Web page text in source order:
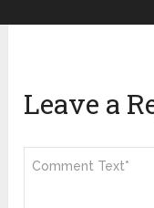
Leave a